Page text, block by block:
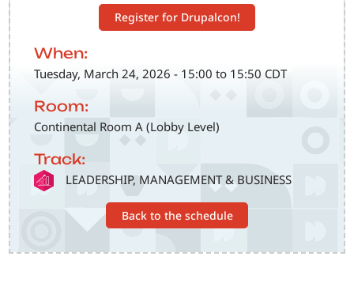
Register for Drupalcon!
When:
Tuesday, March 24, 2026 - 15:00 to 15:50 CDT
Room:
Continental Room A (Lobby Level)
Track:
SVG LEADERSHIP, MANAGEMENT & BUSINESS
Back to the schedule